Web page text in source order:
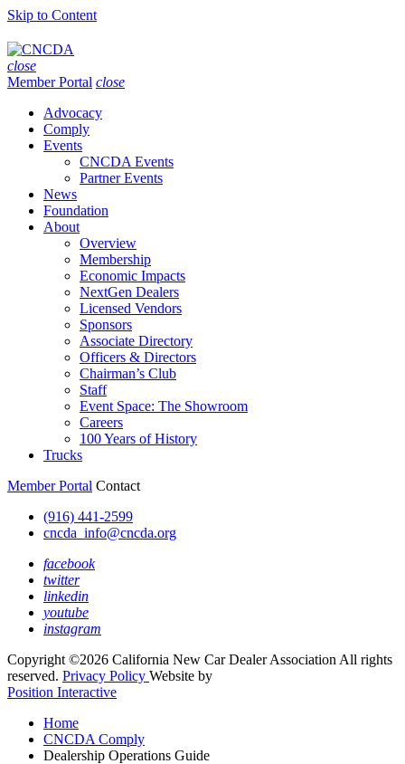
Skip to Content
close
Member Portal close
Advocacy
Comply
Events
CNCDA Events
Partner Events
News
Foundation
About
Overview
Membership
Economic Impacts
NextGen Dealers
Licensed Vendors
Sponsors
Associate Directory
Officers & Directors
Chairman’s Club
Staff
Event Space: The Showroom
Careers
100 Years of History
Trucks
Member Portal Contact
(916) 441-2599
cncda_info@cncda.org
facebook
twitter
linkedin
youtube
instagram
Copyright ©2026 California New Car Dealer Association All rights
reserved. Privacy Policy Website by
Position Interactive
Home
CNCDA Comply
Dealership Operations Guide